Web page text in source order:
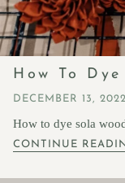
How To
DECEMBER 13, 2022
How to dye sola
CONTINUE